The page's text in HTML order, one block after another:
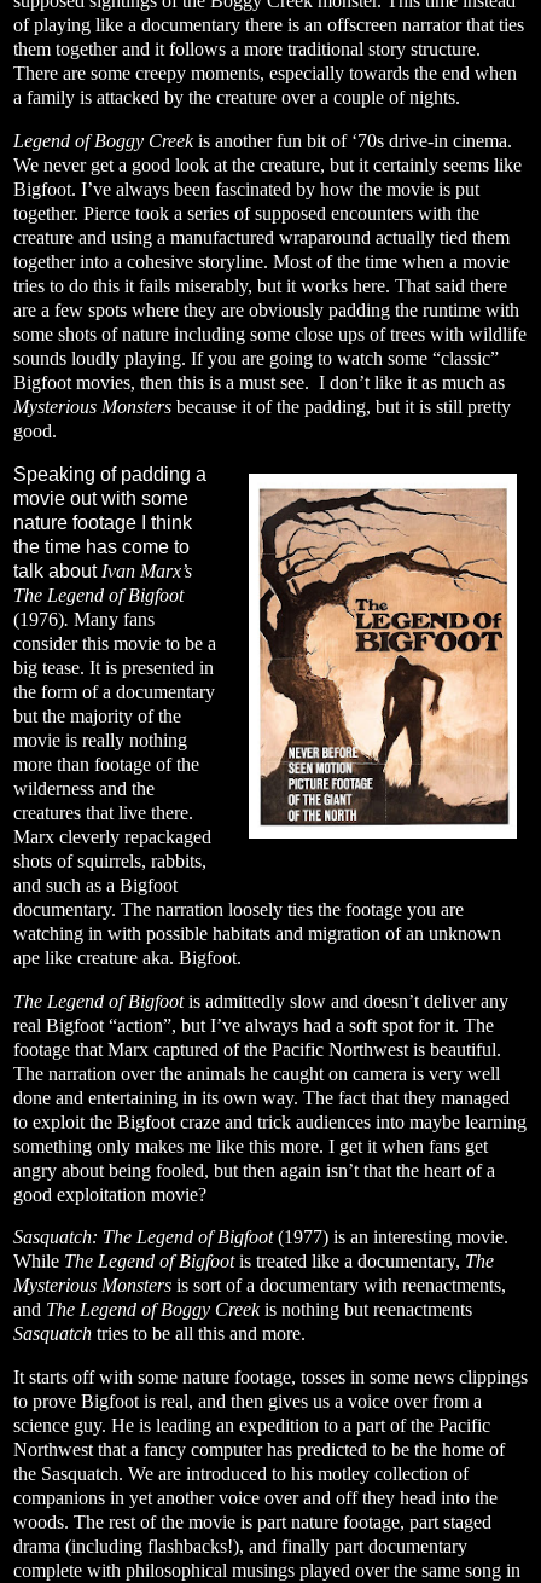
of playing like a documentary there is an offscreen narrator that ties
them together and it follows a more traditional story structure.
There are some creepy moments, especially towards the end when
a family is attacked by the creature over a couple of nights.
Legend of Boggy Creekis another fun bit of ‘70s drive-in cinema.
We never get a good look at the creature, but it certainly seems like
Bigfoot. I’ve always been fascinated by how the movie is put
together. Pierce took a series of supposed encounters with the
creature and using a manufactured wraparound actually tied them
together into a cohesive storyline. Most of the time when a movie
tries to do this it fails miserably, but it works here. That said there
are a few spots where they are obviously padding the runtime with
some shots of nature including some close ups of trees with wildlife
sounds loudly playing. If you are going to watch some “classic”
Bigfoot movies, then this is a must see. I don’t like it as much as
Mysterious Monsters because it of the padding, but it is still pretty
good.
Speaking of padding a
movie out with some
nature footage I think
the time has come to
talk about Ivan Marx’s
The Legend of Bigfoot
(1976). Many fans
consider this movie to be a
big tease. It is presented in
the form of a documentary
but the majority of the
movie is really nothing
more than footage of the
wilderness and the
creatures that live there.
Marx cleverly repackaged
shots of squirrels, rabbits,
and such as a Bigfoot
documentary. The narration loosely ties the footage you are
watching in with possible habitats and migration of an unknown
ape like creature aka. Bigfoot.
The Legend of Bigfootis admittedly slow and doesn’t deliver any
real Bigfoot “action”, but I’ve always had a soft spot for it. The
footage that Marx captured of the Pacific Northwest is beautiful.
The narration over the animals he caught on camera is very well
done and entertaining in its own way. The fact that they managed
to exploit the Bigfoot craze and trick audiences into maybe learning
something only makes me like this more. I get it when fans get
angry about being fooled, but then again isn’t that the heart of a
good exploitation movie?
Sasquatch: The Legend of Bigfoot(1977) is an interesting movie.
While The Legend of Bigfootis treated like a documentary, The
Mysterious Monsters is sort of a documentary with reenactments,
and The Legend of Boggy Creekis nothing but reenactments
Sasquatch tries to be all this and more.
It starts off with some nature footage, tosses in some news clippings
to prove Bigfoot is real, and then gives us a voice over from a
science guy. He is leading an expedition to a part of the Pacific
Northwest that a fancy computer has predicted to be the home of
the Sasquatch. We are introduced to his motley collection of
companions in yet another voice over and off they head into the
woods. The rest of the movie is part nature footage, part staged
drama (including flashbacks!), and finally part documentary
complete with philosophical musings played over the same song in